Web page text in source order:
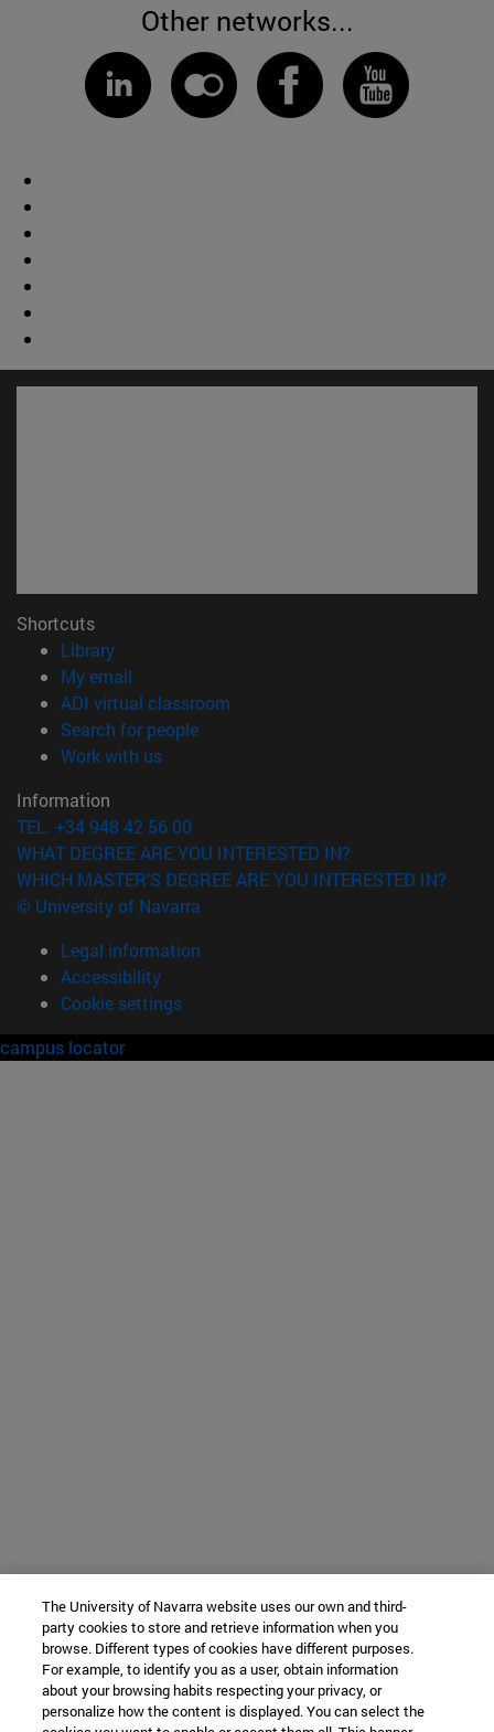
Other networks...
Shortcuts
Library(opens in new window)
My email
ADI virtual classroom
Search for people(opens in new window)
Work with us(opens in new window)
Information
TEL. +34 948 42 56 00
WHAT DEGREE ARE YOU INTERESTED IN?
WHICH MASTER'S DEGREE ARE YOU INTERESTED IN?
© University of Navarra
Legal information
Accessibility
Cookie settings
campus locator
The University of Navarra website uses our own and third-
party cookies to store and retrieve information when you
browse. Different types of cookies have different purposes.
For example, to identify you as a user, obtain information
about your browsing habits respecting your privacy, or
personalize how the content is displayed. You can select the